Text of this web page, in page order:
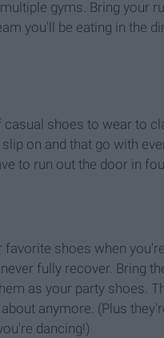
gyms. Bring your
you'll be eating in the
shoes to wear to
on and that go with
to run out the door in
shoes when
fully recover. Bring
as your party shoes.
anymore. (Plus
dancing!)